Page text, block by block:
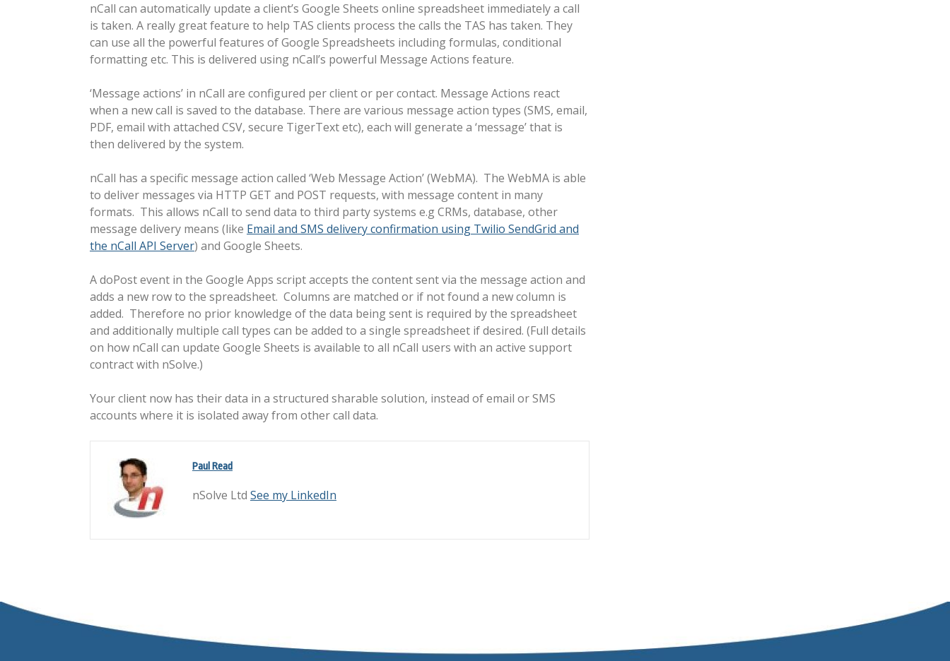
nCall can automatically update a client’s Google Sheets online spreadsheet immediately a call
is taken. A really great feature to help TAS clients process the calls the TAS has taken. They
can use all the powerful features of Google Spreadsheets including formulas, conditional
formatting etc. This is delivered using nCall’s powerful Message Actions feature.
‘Message actions’ in nCall are configured per client or per contact. Message Actions react
when a new call is saved to the database. There are various message action types (SMS, email,
PDF, email with attached CSV, secure TigerText etc), each will generate a ‘message’ that is
then delivered by the system.
nCall has a specific message action called ‘Web Message Action’ (WebMA). The WebMA is able
to deliver messages via HTTP GET and POST requests, with message content in many
formats. This allows nCall to send data to third party systems e.g CRMs, database, other
message delivery means (like Email and SMS delivery confirmation using Twilio SendGrid and
the nCall API Server) and Google Sheets.
A doPost event in the Google Apps script accepts the content sent via the message action and
adds a new row to the spreadsheet. Columns are matched or if not found a new column is
added. Therefore no prior knowledge of the data being sent is required by the spreadsheet
and additionally multiple call types can be added to a single spreadsheet if desired. (Full details
on how nCall can update Google Sheets is available to all nCall users with an active support
contract with nSolve.)
Your client now has their data in a structured sharable solution, instead of email or SMS
accounts where it is isolated away from other call data.
Paul Read
nSolve Ltd See my LinkedIn